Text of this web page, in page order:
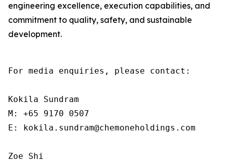
engineering excellence, execution capabilities, and
commitment to quality, safety, and sustainable
development.
For media enquiries, please contact:
Kokila Sundram
M: +65 9170 0507
E: kokila.sundram@chemoneholdings.com
Zoe Shi